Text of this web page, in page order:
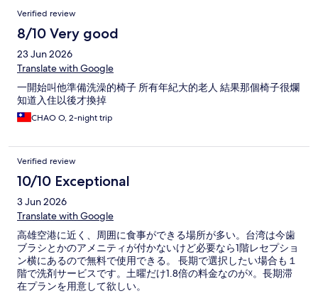
Verified review
8/10 Very good
23 Jun 2026
Translate with Google
一開始叫他準備洗澡的椅子 所有年紀大的老人 結果那個椅子很爛
知道入住以後才換掉
CHAO O, 2-night trip
Verified review
10/10 Exceptional
3 Jun 2026
Translate with Google
高雄空港に近く、周囲に食事ができる場所が多い。台湾は今歯
ブラシとかのアメニティが付かないけど必要なら1階レセプショ
ン横にあるので無料で使用できる。 長期で選択したい場合も１
階で洗剤サービスです。土曜だけ1.8倍の料金なのが☓。長期滞
在プランを用意して欲しい。